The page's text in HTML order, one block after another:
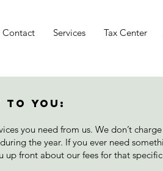
Contact Services Tax Center
To You:
you need from us. We don’t
the year. If you ever need
up front about our fees for that specific